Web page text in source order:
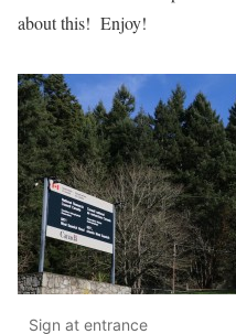
about this! Enjoy!
Sign at entrance